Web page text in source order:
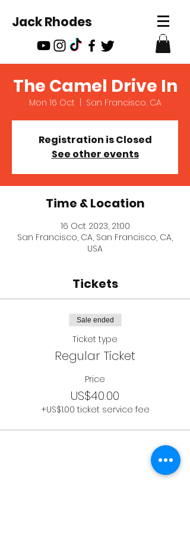
Jack Rhodes
The Camel Drive In
Mon 16 Oct San Francisco, CA
Registration is Closed
See other events
Time & Location
16 Oct 2023, 21:00
San Francisco, CA, San Francisco, CA,
USA
Tickets
Sale ended
Ticket type
Regular Ticket
Price
US$40.00
+US$1.00 ticket service fee